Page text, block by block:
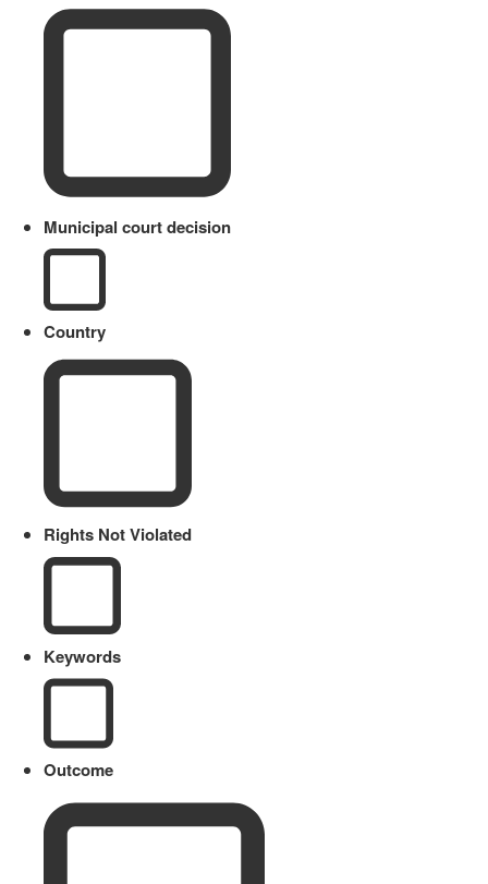
Municipal court decision
Country
Rights Not Violated
Keywords
Outcome